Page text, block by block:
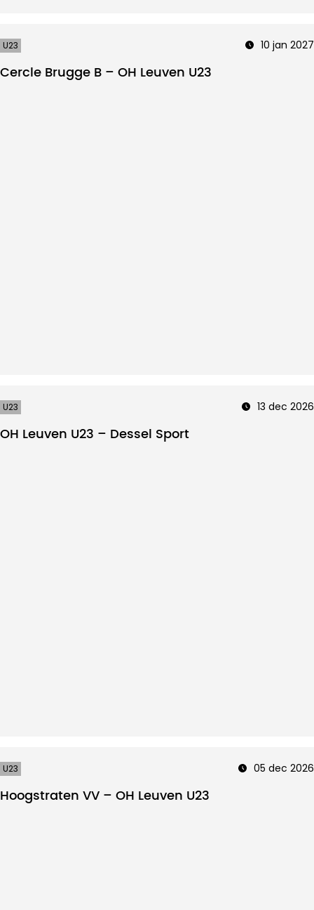
U23 10 jan 2027
Cercle Brugge B – OH Leuven U23
U23 13 dec 2026
OH Leuven U23 – Dessel Sport
U23 05 dec 2026
Hoogstraten VV – OH Leuven U23